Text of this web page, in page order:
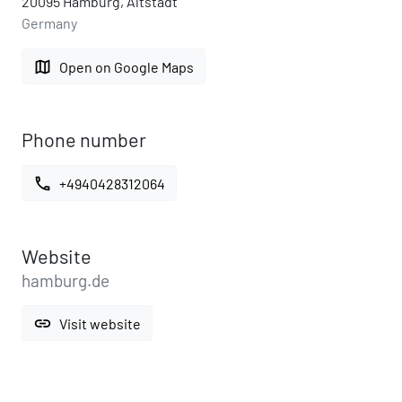
Germany
map Open on Google Maps
Phone number
call +4940428312064
Website
hamburg.de
link Visit website